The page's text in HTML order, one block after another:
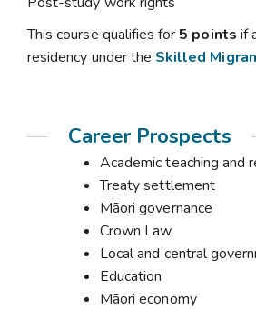
This course qualifies for 5 points if
residency under the Skilled
Career Prospects
Academic teaching and
Treaty settlement
Māori governance
Crown Law
Local and central
Education
Māori economy